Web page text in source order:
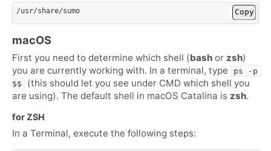
Copy
macOS
First you need to determine which shell (bash or zsh)
you are currently working with. In a terminal, type
ps -p
$$
(this should let you see under CMD which shell you
are using). The default shell in macOS Catalina is zsh.
for ZSH
In a Terminal, execute the following steps: